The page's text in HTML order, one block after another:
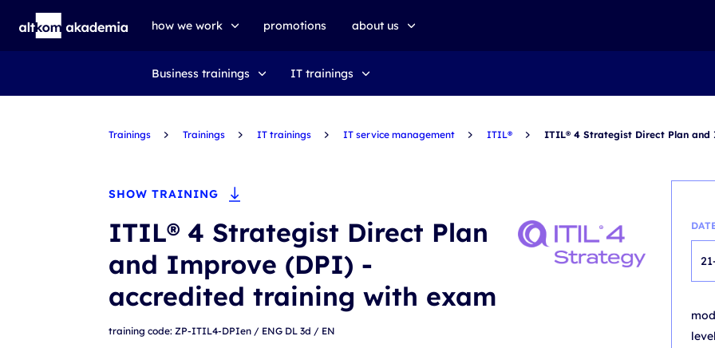
how we work
trainings
udemy business
promotions about us
about altkom akademia
Business trainings IT trainings
Trainings Trainings IT trainings IT service management ITIL® ITIL® 4 Strategist Direct Plan
SHOW TRAINING
ITIL® 4 Strategist Direct Plan
and Improve (DPI) -
accredited training with exam
training code: ZP-ITIL4-DPIen / ENG DL 3d / EN
level